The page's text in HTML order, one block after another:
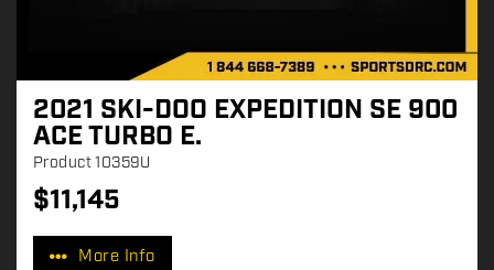
2021 SKI-DOO EXPEDITION SE 900
ACE TURBO E.
Product10359U
P
r
$11,145
More Info